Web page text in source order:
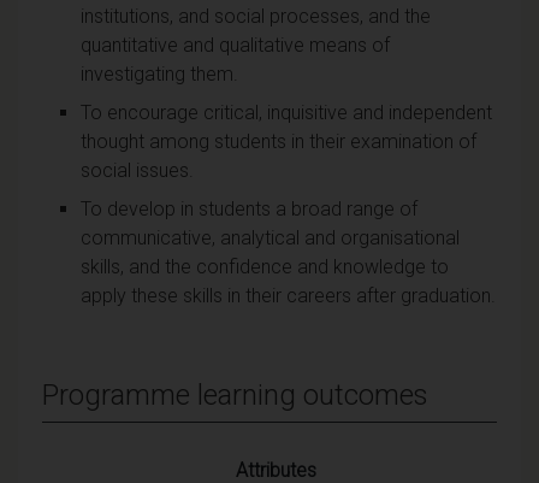
institutions, and social processes, and the
quantitative and qualitative means of
investigating them.
To encourage critical, inquisitive and independent
thought among students in their examination of
social issues.
To develop in students a broad range of
communicative, analytical and organisational
skills, and the confidence and knowledge to
apply these skills in their careers after graduation.
Programme learning outcomes
Attributes